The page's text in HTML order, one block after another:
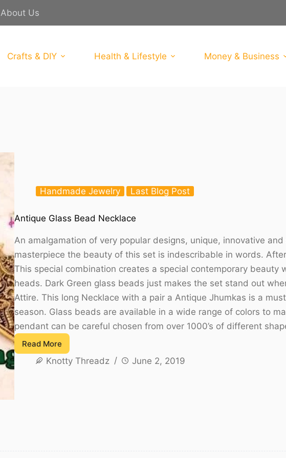
About Us
Crafts & DIY Health & Lifestyle Money & Business
Handmade Jewelry Last Blog Post
Antique Glass Bead Necklace
An amalgamation of very popular designs, unique, innovative
masterpiece the beauty of this set is indescribable in words.
This special combination creates a special contemporary beauty
heads. Dark Green glass beads just makes the set stand out
Attire. This long Necklace with a pair a Antique Jhumkas is a
season. Glass beads are available in a wide range of colors to
pendant can be careful chosen from over 1000’s of different
Read More
Antique
Glass
Knotty Threadz June 2, 2019